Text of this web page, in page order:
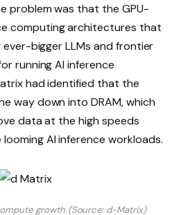
problem was that the GPU-
computing architectures that
bigger LLMs and frontier
running AI inference
had identified that the
way down into DRAM, which
data at the high speeds
AI inference workloads.
growth (Source: d-Matrix)